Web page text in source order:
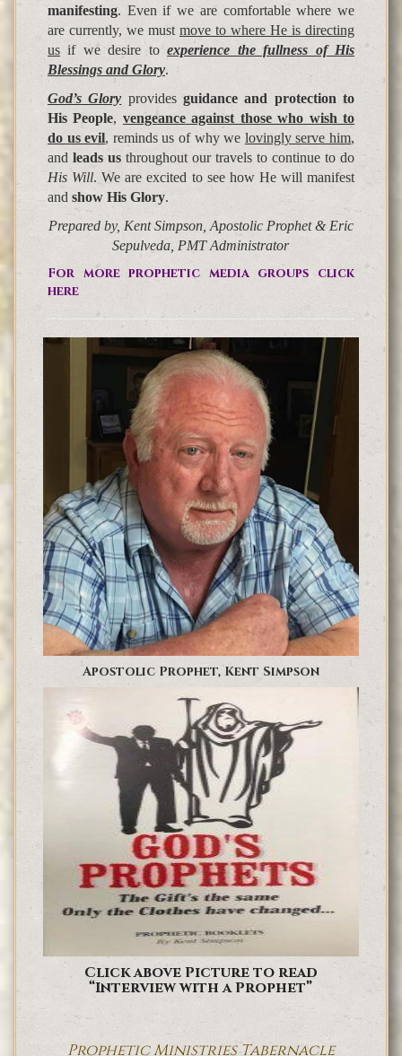
manifesting. Even if we are comfortable where we
are currently, we must move to where He is directing
us if we desire toexperience the fullness of His
Blessings and Glory.
God’s Glory providesguidance and protection to
His People, vengeanceagainst those who wish to
do us evil, reminds us of why we lovingly serve him,
and leads us throughout our travels to continue to do
His Will. We are excited to see how He will manifest
and show His Glory.
Prepared by, Kent Simpson, Apostolic Prophet & Eric
Sepulveda, PMT Administrator
For more prophetic media groups click
here
Apostolic Prophet, Kent Simpson
Click above Picture to read
“Interview with a Prophet”
Prophetic Ministries Tabernacle